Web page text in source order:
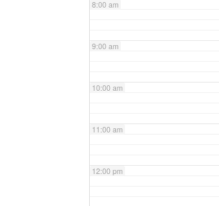
8:00 am
9:00 am
10:00 am
11:00 am
12:00 pm